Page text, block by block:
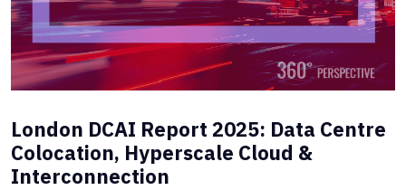
London DCAI Report 2025: Data Centre
Colocation, Hyperscale Cloud &
Interconnection